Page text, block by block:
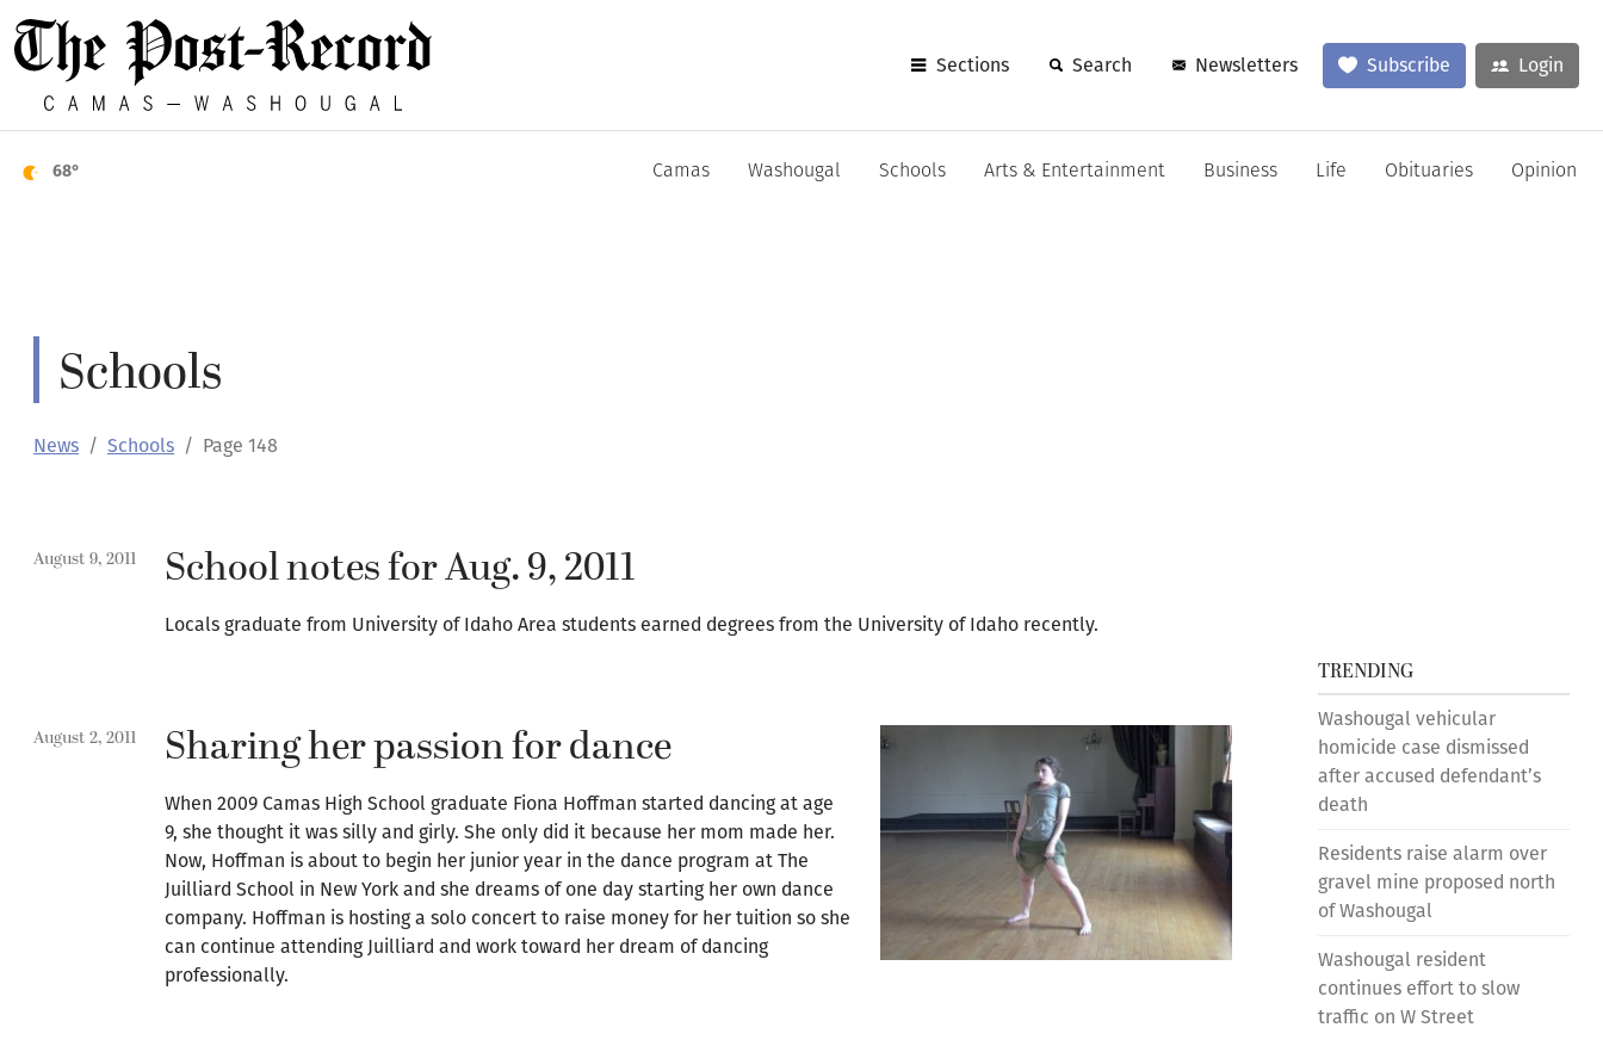
Sections Search Newsletters Subscribe Login
68° Camas Washougal Schools Arts & Entertainment Business Life Obituaries Opinion
Schools
News Schools Page 148
August 9, 2011 School notes for Aug. 9, 2011
Locals graduate from University of Idaho Area students earned degrees from the University of Idaho recently.
August 2, 2011 Sharing her passion for dance
When 2009 Camas High School graduate Fiona Hoffman started dancing at age
9, she thought it was silly and girly. She only did it because her mom made her.
Now, Hoffman is about to begin her junior year in the dance program at The
Juilliard School in New York and she dreams of one day starting her own dance
company. Hoffman is hosting a solo concert to raise money for her tuition so she
can continue attending Juilliard and work toward her dream of dancing
professionally.
TRENDING
Washougal vehicular
homicide case dismissed
after accused defendant’s
death
Residents raise alarm over
gravel mine proposed north
of Washougal
Washougal resident
continues effort to slow
traffic on W Street